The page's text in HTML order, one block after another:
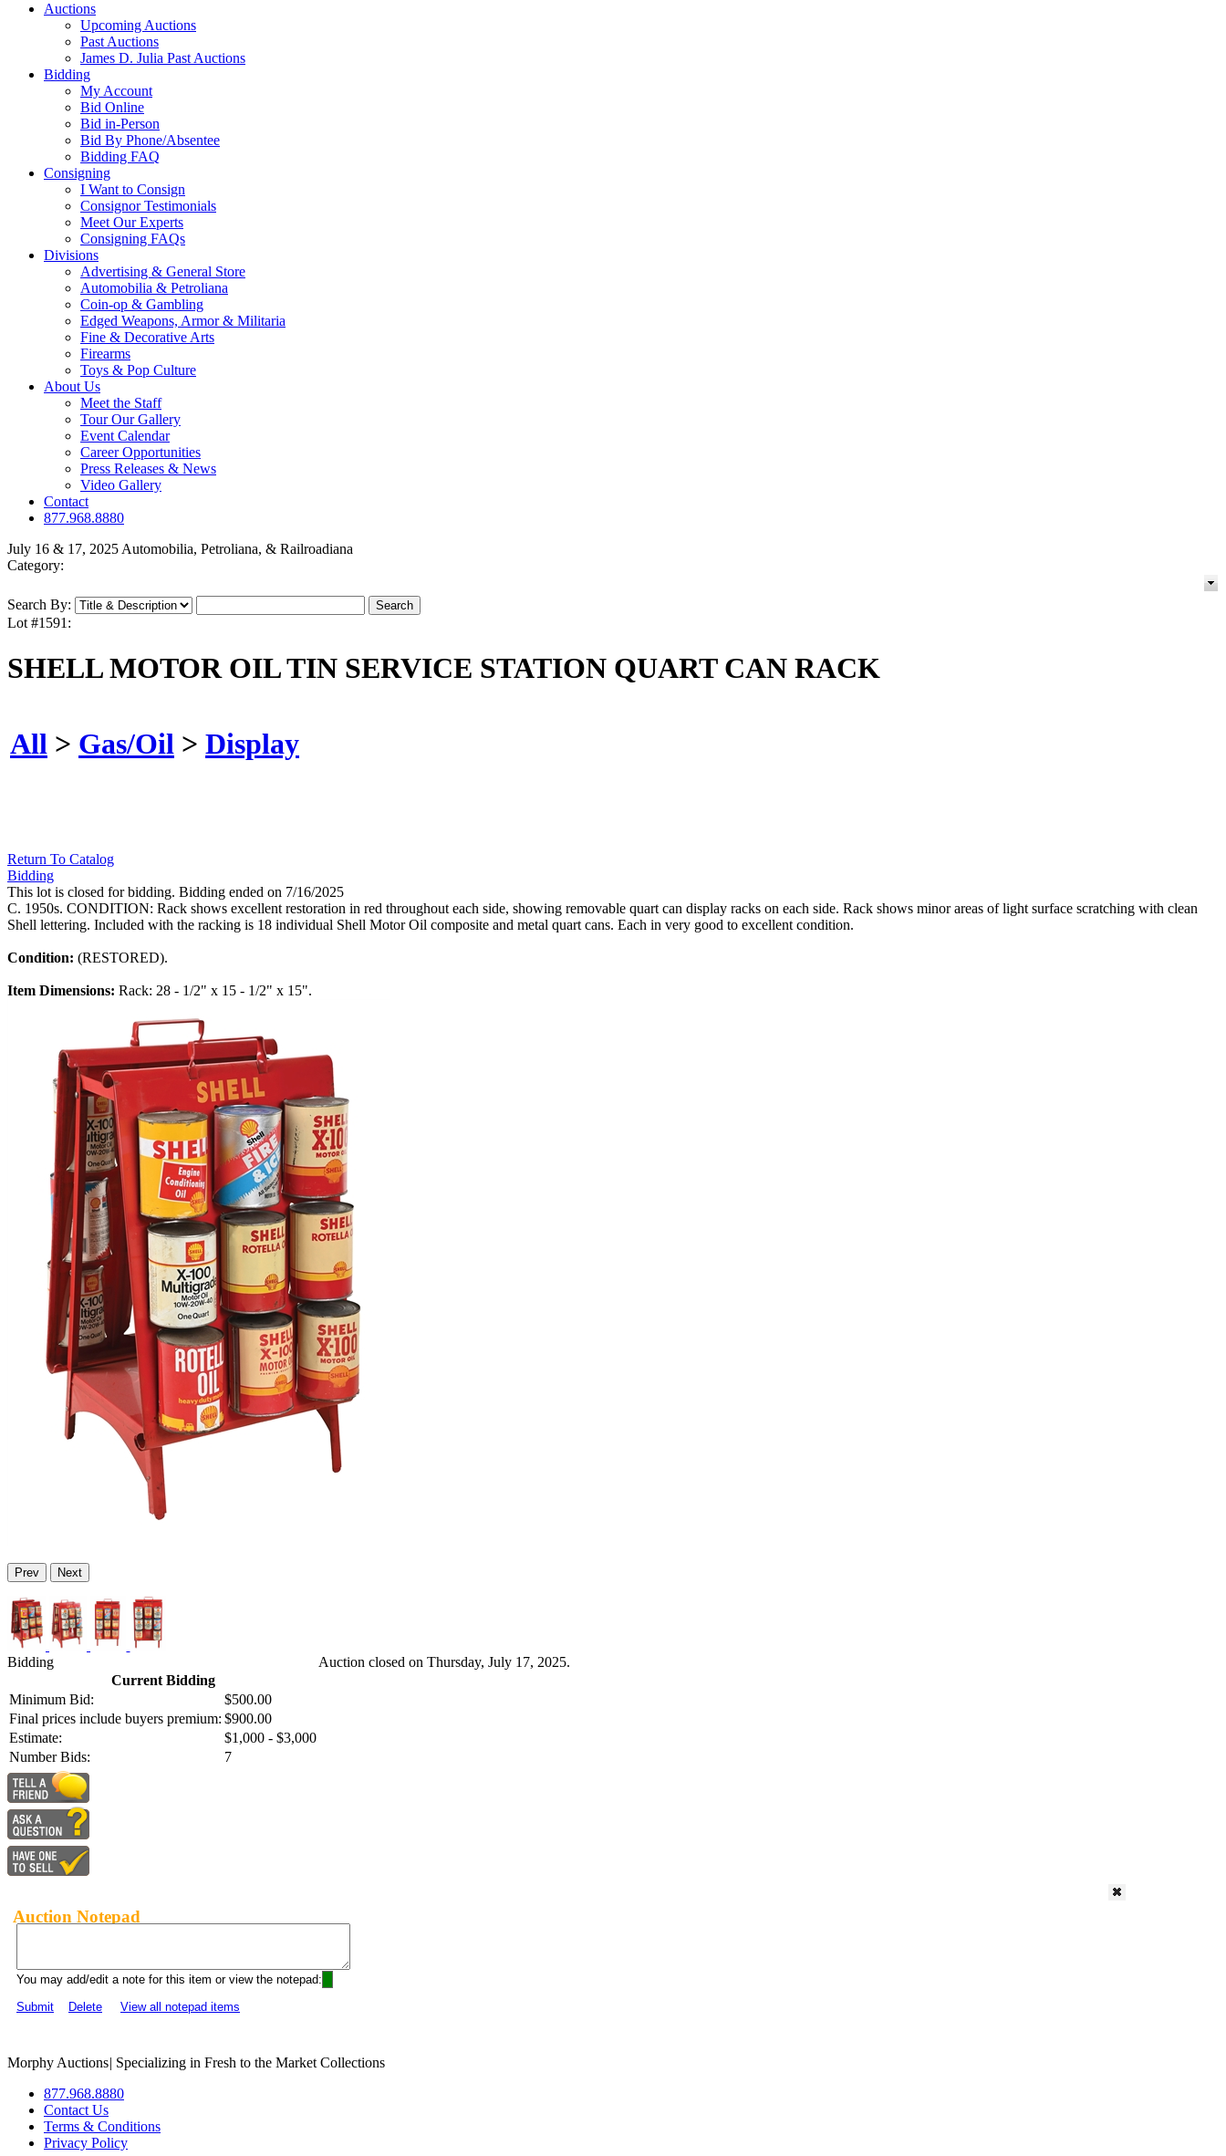
Auctions
Upcoming Auctions
Past Auctions
James D. Julia Past Auctions
Bidding
My Account
Bid Online
Bid in-Person
Bid By Phone/Absentee
Bidding FAQ
Consigning
I Want to Consign
Consignor Testimonials
Meet Our Experts
Consigning FAQs
Divisions
Advertising & General Store
Automobilia & Petroliana
Coin-op & Gambling
Edged Weapons, Armor & Militaria
Fine & Decorative Arts
Firearms
Toys & Pop Culture
About Us
Meet the Staff
Tour Our Gallery
Event Calendar
Career Opportunities
Press Releases & News
Video Gallery
Contact
877.968.8880
July 16 & 17, 2025 Automobilia, Petroliana, & Railroadiana
Category:
Search By:
Lot #1591:
SHELL MOTOR OIL TIN SERVICE STATION QUART CAN RACK
All > Gas/Oil > Display
Return To Catalog
Bidding
This lot is closed for bidding. Bidding ended on 7/16/2025
C. 1950s. CONDITION: Rack shows excellent restoration in red throughout each side, showing removable quart can display racks on each side. Rack shows minor areas of light surface scratching with clean
Shell lettering. Included with the racking is 18 individual Shell Motor Oil composite and metal quart cans. Each in very good to excellent condition.
Condition: (RESTORED).
Item Dimensions: Rack: 28 - 1/2" x 15 - 1/2" x 15".
Prev Next
Bidding
Current Bidding
Minimum Bid:
$500.00
Final prices include buyers premium: $900.00
Estimate:
$1,000 - $3,000
Number Bids:
7
Auction closed on Thursday, July 17, 2025.
Auction Notepad
You may add/edit a note for this item or view the notepad:
Submit
Delete View all notepad items
Morphy Auctions| Specializing in Fresh to the Market Collections
877.968.8880
Contact Us
Terms & Conditions
Privacy Policy